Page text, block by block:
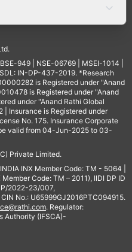
949 | NSE-06769 | MSEI-1014 |
IN-DP-437-2019. *Research
is Registered under "Anand
is Registered under "Anand
under "Anand Rathi Global
| Insurance is Registered under
No. 175. Insurance Corporate
valid from 04-Jun-2025 to 03-
Private Limited.
INX Member Code: TM - 5064 |
Code: TM – 2011), IIDI DP ID
2022-23/007,
No.: U65999GJ2016PTC094915.
. Regulator:
Authority (IFSCA)-